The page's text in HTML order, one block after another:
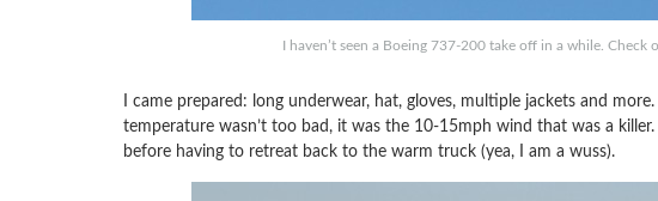
I haven’t seen a Boeing 737-200 take off in a while. Check
I came prepared: long underwear, hat, gloves, multiple jackets and
temperature wasn’t too bad, it was the 10-15mph wind that was a
before having to retreat back to the warm truck (yea, I am a wuss).